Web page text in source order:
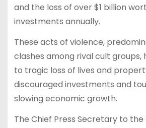
and the loss of over $1 billion
investments annually.
These acts of violence,
clashes among rival cult groups,
to tragic loss of lives and
discouraged investments and
slowing economic growth.
The Chief Press Secretary to the